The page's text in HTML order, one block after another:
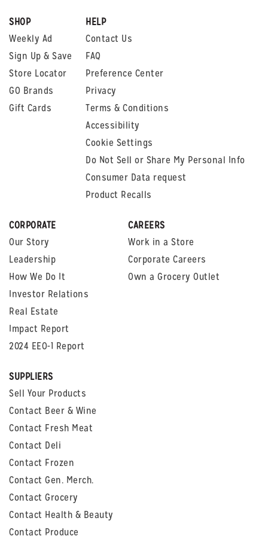
SHOP
Weekly Ad
Sign Up & Save
Store Locator
GO Brands
Gift Cards
HELP
Contact Us
FAQ
Preference Center
Privacy
Terms & Conditions
Accessibility
Cookie Settings
Do Not Sell or Share My Personal Info
Consumer Data request
Product Recalls
CORPORATE
Our Story
Leadership
How We Do It
Investor Relations
Real Estate
Impact Report
2024 EEO-1 Report
CAREERS
Work in a Store
Corporate Careers
Own a Grocery Outlet
SUPPLIERS
Sell Your Products
Contact Beer & Wine
Contact Fresh Meat
Contact Deli
Contact Frozen
Contact Gen. Merch.
Contact Grocery
Contact Health & Beauty
Contact Produce